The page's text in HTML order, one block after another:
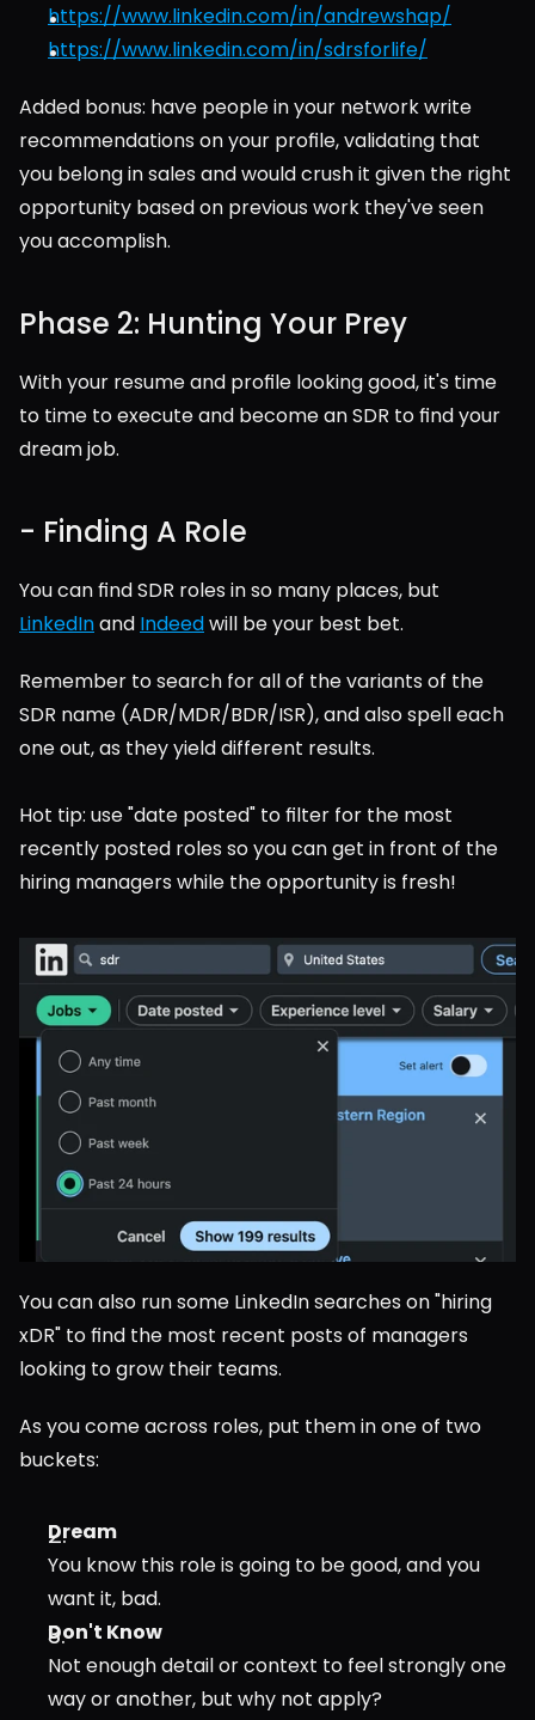
https://www.linkedin.com/in/andrewshap/
https://www.linkedin.com/in/sdrsforlife/
Added bonus: have people in your network write
recommendations on your profile, validating that
you belong in sales and would crush it given the right
opportunity based on previous work they've seen
you accomplish.
Phase 2: Hunting Your Prey
With your resume and profile looking good, it's time
to time to execute and become an SDR to find your
dream job.
- Finding A Role
LinkedIn and Indeed will be your best bet.
Remember to search for all of the variants of the
SDR name (ADR/MDR/BDR/ISR), and also spell each
one out, as they yield different results.
Hot tip: use "date posted" to filter for the most
recently posted roles so you can get in front of the
hiring managers while the opportunity is fresh!
You can also run some LinkedIn searches on "hiring
xDR" to find the most recent posts of managers
looking to grow their teams.
As you come across roles, put them in one of two
buckets:
Dream
You know this role is going to be good, and you
want it, bad.
Don't Know
Not enough detail or context to feel strongly one
way or another, but why not apply?